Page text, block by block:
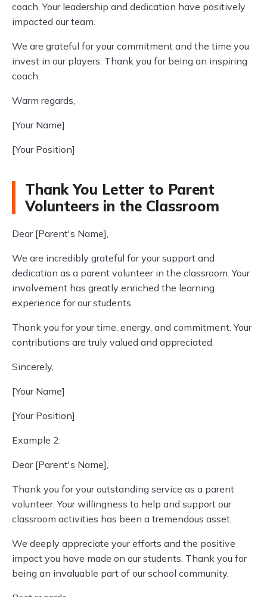
coach. Your leadership and dedication have positively
impacted our team.
We are grateful for your commitment and the time you
invest in our players. Thank you for being an inspiring
coach.
Warm regards,
[Your Name]
[Your Position]
Thank You Letter to Parent
Volunteers in the Classroom
Dear [Parent's Name],
We are incredibly grateful for your support and
dedication as a parent volunteer in the classroom. Your
involvement has greatly enriched the learning
experience for our students.
Thank you for your time, energy, and commitment. Your
contributions are truly valued and appreciated.
Sincerely,
[Your Name]
[Your Position]
Example 2:
Dear [Parent's Name],
Thank you for your outstanding service as a parent
volunteer. Your willingness to help and support our
classroom activities has been a tremendous asset.
We deeply appreciate your efforts and the positive
impact you have made on our students. Thank you for
being an invaluable part of our school community.